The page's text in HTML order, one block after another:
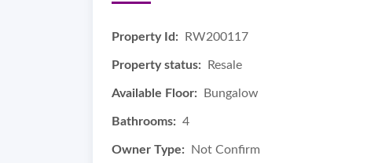
Property Id: RW200117
Property status: Resale
Available Floor: Bungalow
Bathrooms: 4
Owner Type: Not Confirm